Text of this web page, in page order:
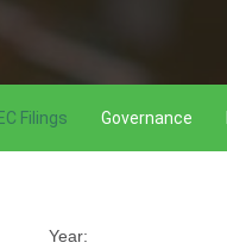
Filings Governance
Year: